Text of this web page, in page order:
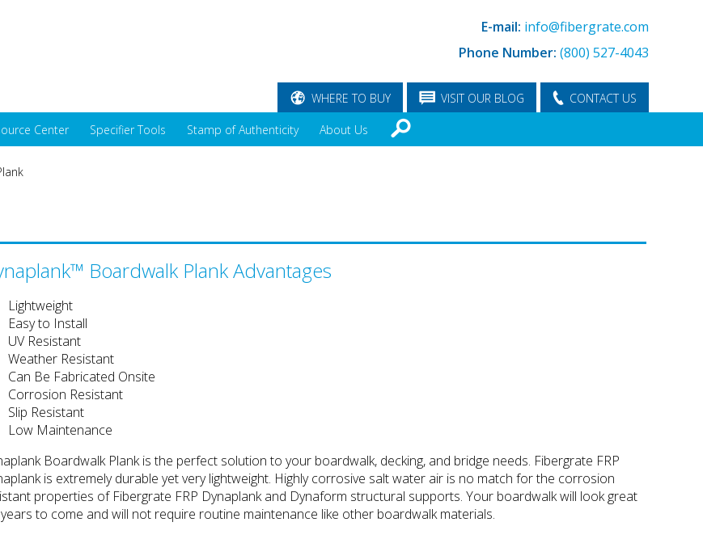
E-mail: info@fibergrate.com
Phone Number: (800) 527-4043
CONTACT US
VISIT OUR BLOG
WHERE TO BUY
Center Specifier Tools Stamp of Authenticity About Us
Boardwalk Plank Advantages
Lightweight
Easy to Install
UV Resistant
Weather Resistant
Can Be Fabricated Onsite
Corrosion Resistant
Slip Resistant
Low Maintenance
Boardwalk Plank is the perfect solution to your boardwalk, decking, and bridge needs. Fibergrate FRP
is extremely durable yet very lightweight. Highly corrosive salt water air is no match for the corrosion
properties of Fibergrate FRP Dynaplank and Dynaform structural supports. Your boardwalk will look great
to come and will not require routine maintenance like other boardwalk materials.